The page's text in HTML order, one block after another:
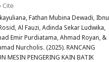
Cite
Fathan Mubina Dewadi, Ibnu
Al Fauzi, Adinda Sekar Ludwika,
Emir Purdiatama, Ahmad Royan, &
Nurcholis. (2025). RANCANG
MESIN PENGERING KAIN BATIK